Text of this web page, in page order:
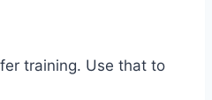
training. Use that to